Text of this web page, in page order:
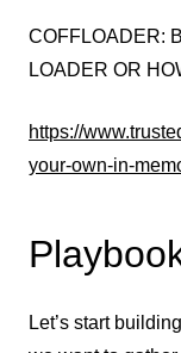
COFFLOADER:
LOADER OR
https://
your-own-in-
Let’s start